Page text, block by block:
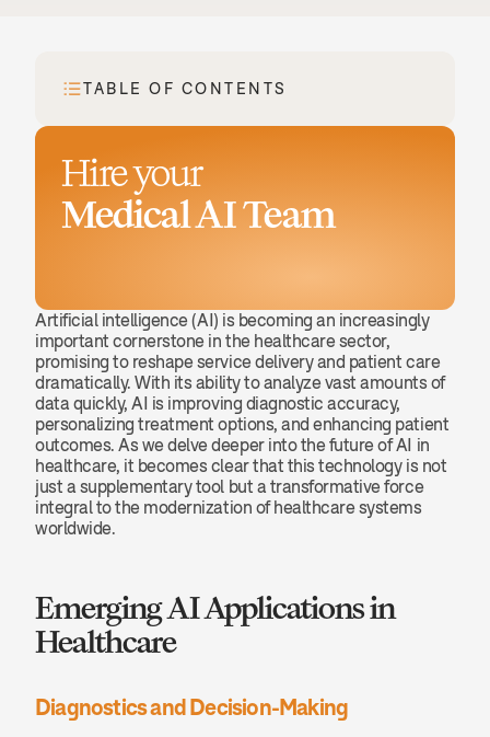
Artificial intelligence (AI) is becoming an increasingly
important cornerstone in the healthcare sector,
promising to reshape service delivery and patient care
dramatically. With its ability to analyze vast amounts of
data quickly, AI is improving diagnostic accuracy,
personalizing treatment options, and enhancing patient
outcomes. As we delve deeper into the future of AI in
healthcare, it becomes clear that this technology is not
just a supplementary tool but a transformative force
integral to the modernization of healthcare systems
worldwide.
Emerging AI Applications in
Healthcare
Diagnostics and Decision-Making
TABLE OF CONTENTS
Hire your
Medical AI Team